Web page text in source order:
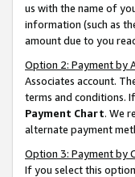
us with the name of
information (such as
amount due to you
Option 2: Payment by
Associates account.
terms and conditions.
Payment Chart. We
alternate payment
Option 3: Payment by
If you select this